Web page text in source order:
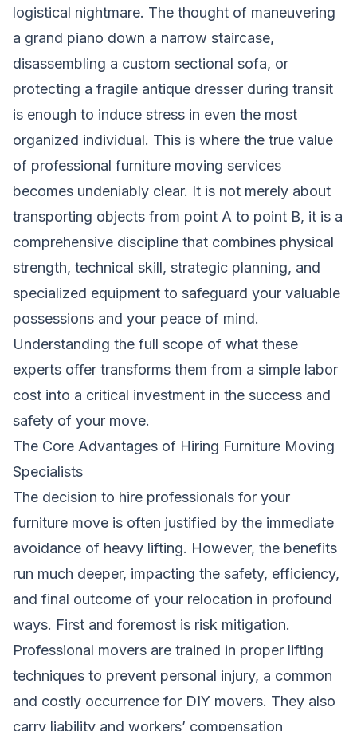
logistical nightmare. The thought of maneuvering
a grand piano down a narrow staircase,
disassembling a custom sectional sofa, or
protecting a fragile antique dresser during transit
is enough to induce stress in even the most
organized individual. This is where the true value
of professional furniture moving services
becomes undeniably clear. It is not merely about
transporting objects from point A to point B, it is a
comprehensive discipline that combines physical
strength, technical skill, strategic planning, and
specialized equipment to safeguard your valuable
possessions and your peace of mind.
Understanding the full scope of what these
experts offer transforms them from a simple labor
cost into a critical investment in the success and
safety of your move.
The Core Advantages of Hiring Furniture Moving
Specialists
The decision to hire professionals for your
furniture move is often justified by the immediate
avoidance of heavy lifting. However, the benefits
run much deeper, impacting the safety, efficiency,
and final outcome of your relocation in profound
ways. First and foremost is risk mitigation.
Professional movers are trained in proper lifting
techniques to prevent personal injury, a common
and costly occurrence for DIY movers. They also
carry liability and workers’ compensation